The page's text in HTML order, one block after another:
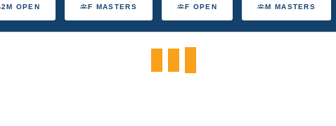
2M OPEN F MASTERS F OPEN M MASTERS